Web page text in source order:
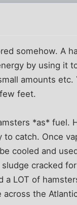
somehow. A
by using it
amounts
feet.
*as* fuel.
to catch. Once
cooled and
cracked
LOT of
the